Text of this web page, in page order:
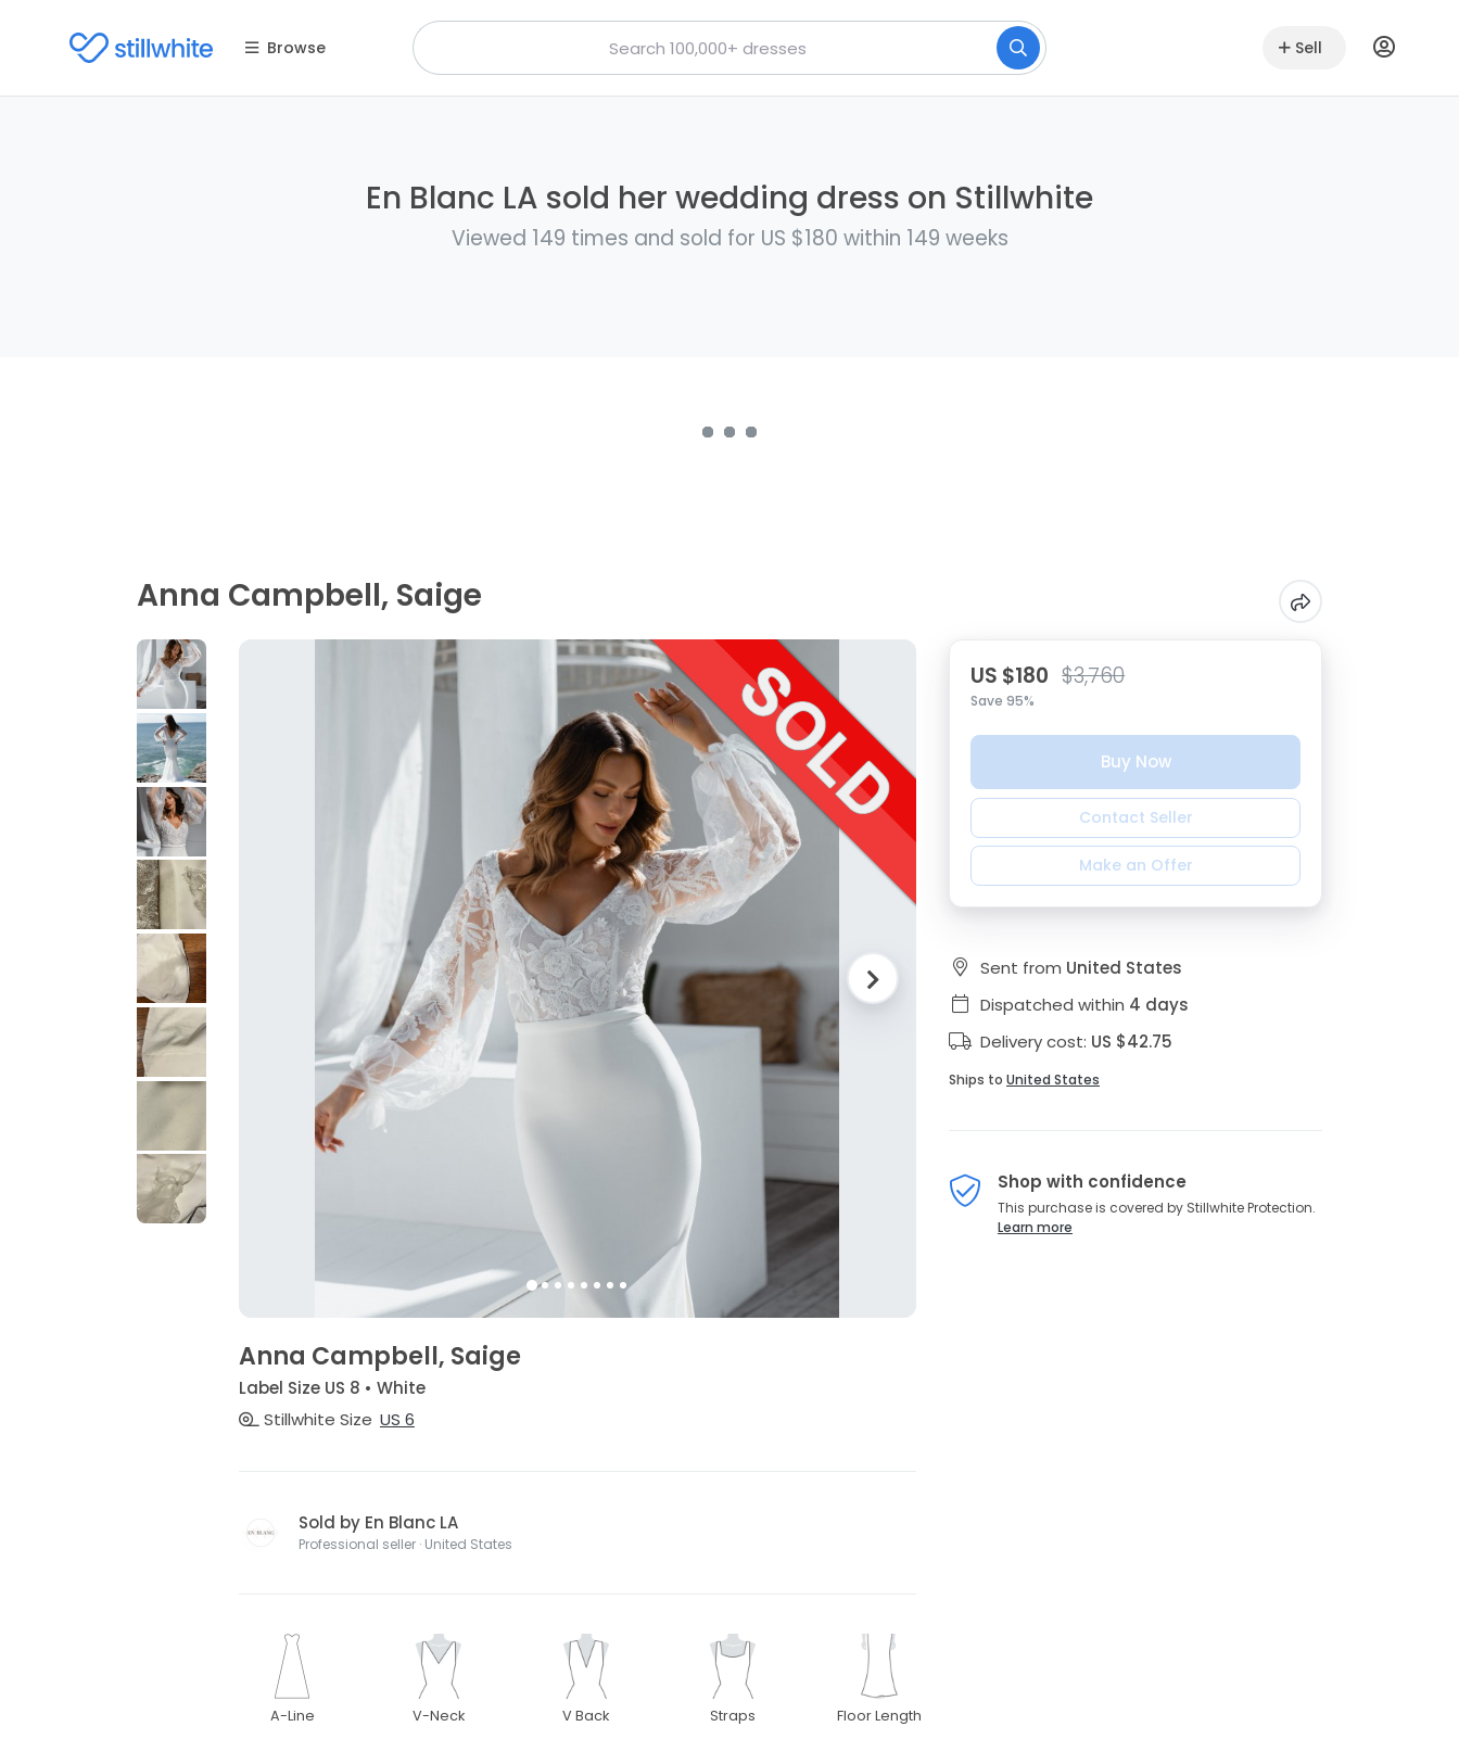
Browse Sell
En Blanc LA sold her wedding dress on Stillwhite
Viewed 149 times and sold for US $180 within 149 weeks
Anna Campbell, Saige
Anna Campbell, Saige
Label Size US 8 • White
Stillwhite Size US 6
Sold by En Blanc LA
Professional seller · United States
A-Line V-Neck V Back Straps Floor Length
US $180 $3,760
Save 95%
Buy Now
Contact Seller
Make an Offer
Sent from United States
Dispatched within 4 days
Delivery cost: US $42.75
Ships to United States
Shop with confidence
This purchase is covered by Stillwhite Protection.
Learn more